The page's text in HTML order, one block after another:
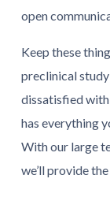
open
Keep these
preclinical
dissatisfied with
has everything
With our large
we’ll provide